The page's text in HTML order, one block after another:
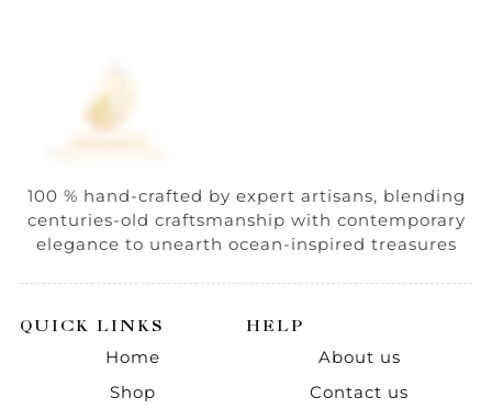
100 % hand-crafted by expert artisans, blending
centuries-old craftsmanship with contemporary
elegance to unearth ocean-inspired treasures
QUICK LINKS
Home
Shop
HELP
About us
Contact us